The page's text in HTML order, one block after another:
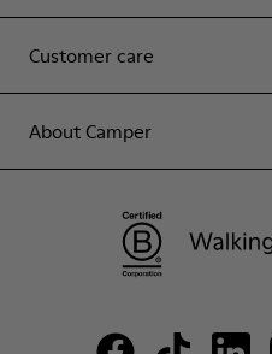
Customer care
About Camper